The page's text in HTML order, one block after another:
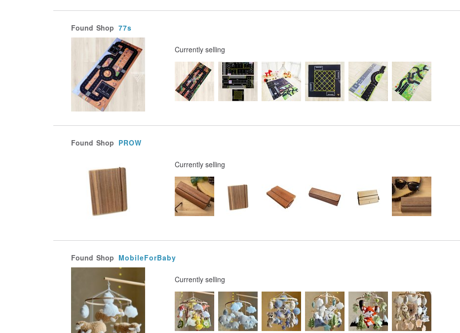
Found Shop 77s
Currently selling
Found Shop PROW
Currently selling
Found Shop MobileForBaby
Currently selling